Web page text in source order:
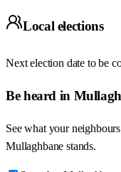
Local elections
Next election date to be
Be heard in
See what your
Mullaghbane stands.